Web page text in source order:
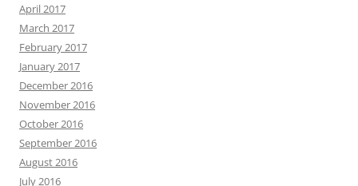
April 2017
March 2017
February 2017
January 2017
December 2016
November 2016
October 2016
September 2016
August 2016
July 2016